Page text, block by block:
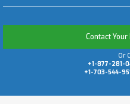
Contact
Or
+1-877-281-
+1-703-544-